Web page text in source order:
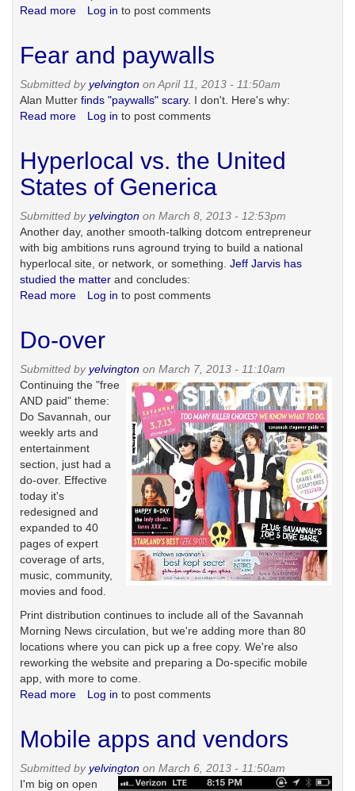
Read more about
and
Log in to post comments
Fear and paywalls
Submitted byyelvington on April 11, 2013 - 11:50am
Alan Mutter finds "paywalls" scary. I don't. Here's why:
Read more about
paywalls
Log in to post comments
Hyperlocal vs. the United
States of Generica
Submitted byyelvington on March 8, 2013 - 12:53pm
Another day, another smooth-talking dotcom entrepreneur
with big ambitions runs aground trying to build a national
hyperlocal site, or network, or something. Jeff Jarvis has
studied the matter and concludes:
Read more about
the
States
of
Generica
Log in to post comments
Do-over
Submitted byyelvington on March 7, 2013 - 11:10am
Continuing the "free
AND paid" theme:
Do Savannah, our
weekly arts and
entertainment
section, just had a
do-over. Effective
today it's
redesigned and
expanded to 40
pages of expert
coverage of arts,
music, community,
movies and food.
Print distribution continues to include all of the Savannah
Morning News circulation, but we're adding more than 80
locations where you can pick up a free copy. We're also
reworking the website and preparing a Do-specific mobile
app, with more to come.
Read more about
Log in to post comments
Mobile apps and vendors
Submitted byyelvington on March 6, 2013 - 11:50am
I'm big on open